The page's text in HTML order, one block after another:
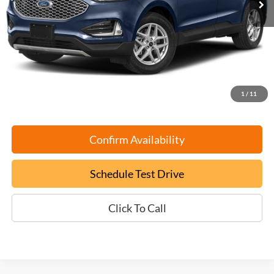
1 / 11
Less
Retail Book Value:
$27,675
YOU SAVE:
-$2,775
Documentation Fee:
+$799
ePrice
Confirm Availability
Schedule Test Drive
Click To Call